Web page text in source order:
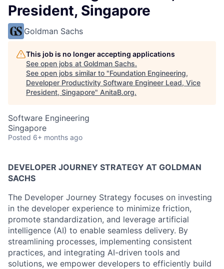
President, Singapore
Goldman Sachs
This job is no longer accepting applications
See open jobs at Goldman Sachs.
See open jobs similar to "Foundation Engineering,
Developer Productivity Software Engineer Lead, Vice
President, Singapore" AnitaB.org.
Software Engineering
Singapore
Posted 6+ months ago
DEVELOPER JOURNEY STRATEGY AT GOLDMAN
SACHS
The Developer Journey Strategy focuses on investing
in the developer experience to minimize friction,
promote standardization, and leverage artificial
intelligence (AI) to enable seamless delivery. By
streamlining processes, implementing consistent
practices, and integrating AI-driven tools and
solutions, we empower developers to efficiently build